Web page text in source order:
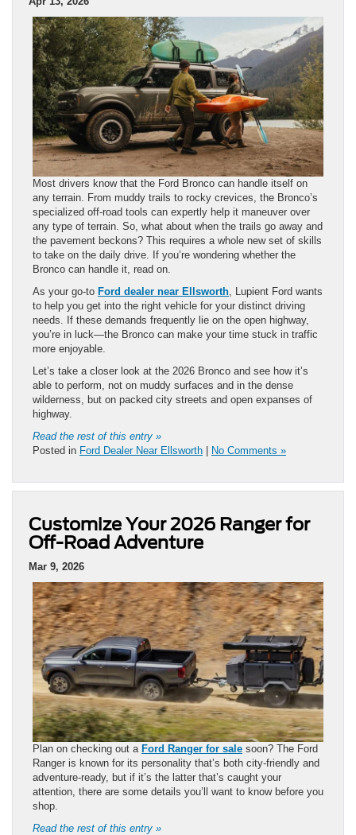
Most drivers know that the Ford Bronco can handle itself on
any terrain. From muddy trails to rocky crevices, the Bronco’s
specialized off-road tools can expertly help it maneuver over
any type of terrain. So, what about when the trails go away and
the pavement beckons? This requires a whole new set of skills
to take on the daily drive. If you’re wondering whether the
Bronco can handle it, read on.
As your go-to Ford dealer near Ellsworth , Lupient Ford wants
to help you get into the right vehicle for your distinct driving
needs. If these demands frequently lie on the open highway,
you’re in luck—the Bronco can make your time stuck in traffic
more enjoyable.
Let’s take a closer look at the 2026 Bronco and see how it’s
able to perform, not on muddy surfaces and in the dense
wilderness, but on packed city streets and open expanses of
highway.
Read the rest of this entry »
Posted in Ford Dealer Near Ellsworth No Comments »
Customize Your 2026 Ranger for
Off-Road Adventure
Mar 9, 2026
Plan on checking out a Ford Ranger for sale soon? The Ford
Ranger is known for its personality that’s both city-friendly and
adventure-ready, but if it’s the latter that’s caught your
attention, there are some details you’ll want to know before you
shop.
Read the rest of this entry »